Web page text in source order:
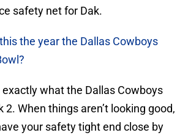
safety net for Dak.
the year the Dallas Cowboys
exactly what the Dallas Cowboys
2. When things aren’t looking good,
your safety tight end close by